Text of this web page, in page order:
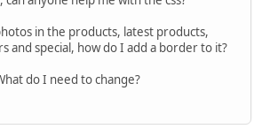
in the products, latest products,
and special, how do I add a border to it?
do I need to change?